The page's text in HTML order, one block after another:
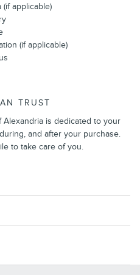
applicable)
(if applicable)
TRUST
Alexandria is dedicated to your
and after your purchase.
to take care of you.